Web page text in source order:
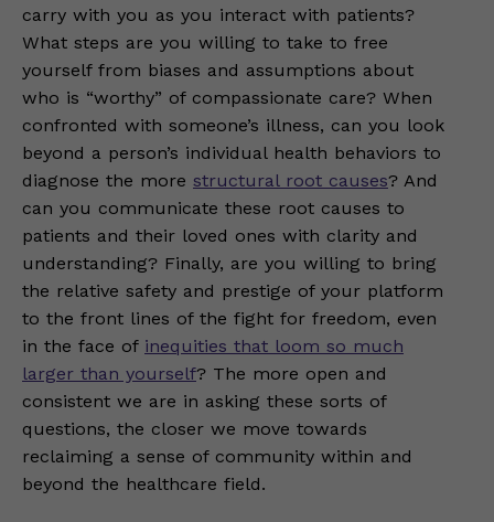
carry with you as you interact with patients?
What steps are you willing to take to free
yourself from biases and assumptions about
who is “worthy” of compassionate care? When
confronted with someone’s illness, can you look
beyond a person’s individual health behaviors to
diagnose the more structural root causes? And
can you communicate these root causes to
patients and their loved ones with clarity and
understanding? Finally, are you willing to bring
the relative safety and prestige of your platform
to the front lines of the fight for freedom, even
in the face of inequities that loom so much
larger than yourself? The more open and
consistent we are in asking these sorts of
questions, the closer we move towards
reclaiming a sense of community within and
beyond the healthcare field.